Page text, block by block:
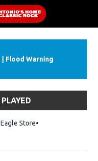
Flood Warning
Eagle StoreOpens in new